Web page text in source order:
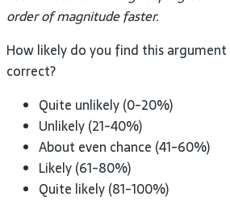
order of magnitude faster.
How likely do you find this
correct?
Quite unlikely (0-20%)
Unlikely (21-40%)
About even chance (41-60%)
Likely (61-80%)
Quite likely (81-100%)